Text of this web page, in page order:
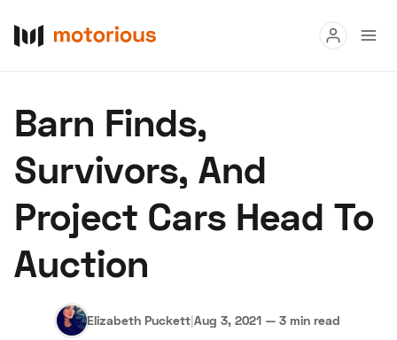
Buy
Research
Auctions
About Us
Hagerty Classic Car Insurance Terms Privacy Cookies
Barn Finds,
Survivors, And
Project Cars Head To
Auction
Elizabeth Puckett|Aug 3, 2021 — 3 min read